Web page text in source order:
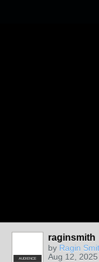
AUDIENCE
raginsmith
by Ragin
Aug 12, 2025